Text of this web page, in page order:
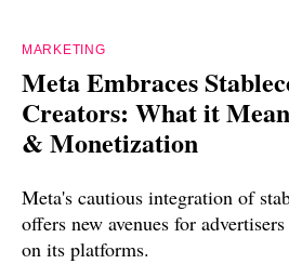
MARKETING
Meta Embraces
Creators: What it
& Monetization
Meta's cautious integration of
offers new avenues for
on its platforms.